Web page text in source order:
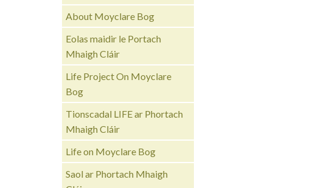
About Moyclare Bog
Eolas maidir le Portach
Mhaigh Cláir
Life Project On Moyclare
Bog
Tionscadal LIFE ar Phortach
Mhaigh Cláir
Life on Moyclare Bog
Saol ar Phortach Mhaigh